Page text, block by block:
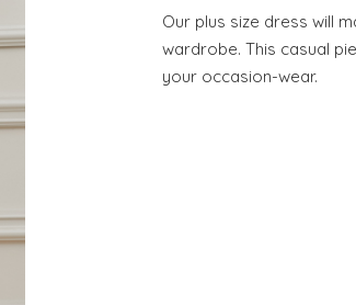
Our plus size dress will
wardrobe. This casual
your occasion-wear.